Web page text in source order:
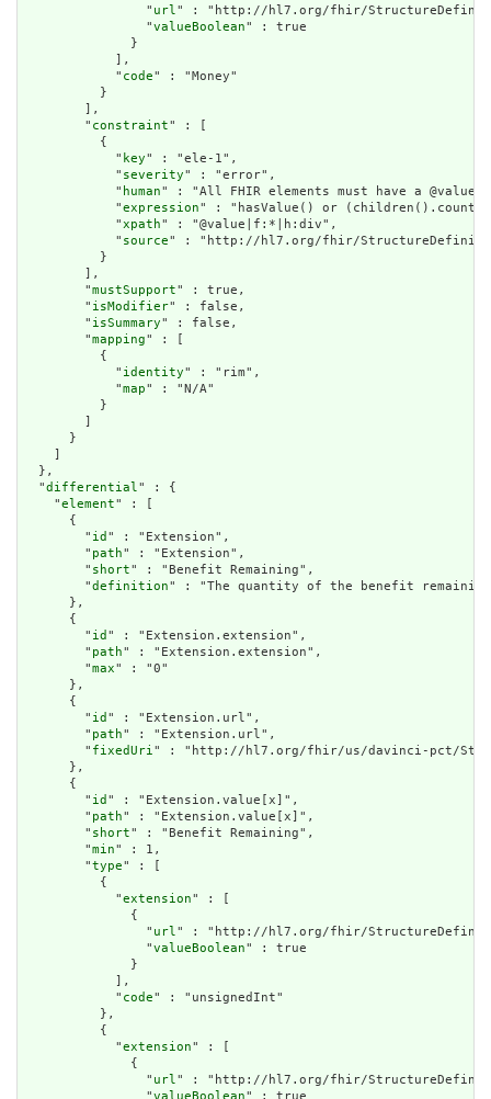
                "
url" : "http://hl7.org/fhir/
                "
valueBoolean" : true
              }
            ],
            "
code" : "Money"
          }
        ],
        "
constraint" : [
          {
            "
key" : "ele-1",
            "
severity" : "error",
            "
human" : "All FHIR elements must have a
            "
expression" : "hasValue() or
            "
xpath" : "@value|f:*|h:div",
            "
source" : "http://hl7.org/fhir/
          }
        ],
        "
mustSupport" : true,
        "
isModifier" : false,
        "
isSummary" : false,
        "
mapping" : [
          {
            "
identity" : "rim",
            "
map" : "N/A"
          }
        ]
      }
    ]
  },
  "
differential" : {
    "
element" : [
      {
        "
id " : "Extension",
        "
path" : "Extension",
        "
short" : "Benefit Remaining",
        "
definition" : "The quantity of the benefit
      },
      {
        "
id " : "Extension.extension",
        "
path" : "Extension.extension",
        "
max" : "0"
      },
      {
        "
id " : "Extension.url",
        "
path" : "Extension.url",
        "
fixedUri" : "http://hl7.org/fhir/us/davinci-pct/
      },
      {
        "
id " : "Extension.value[x]",
        "
path" : "Extension.value[x]",
        "
short" : "Benefit Remaining",
        "
min" : 1,
        "
type" : [
          {
            "
extension" : [
              {
                "
url" : "http://hl7.org/fhir/
                "
valueBoolean" : true
              }
            ],
            "
code" : "unsignedInt"
          },
          {
            "
extension" : [
              {
                "
url" : "http://hl7.org/fhir/
                "
valueBoolean" : true